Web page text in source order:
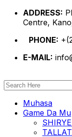
ADDRESS:
Centre,
PHONE:
E-MAIL:
Muhasa
Game Da Mu